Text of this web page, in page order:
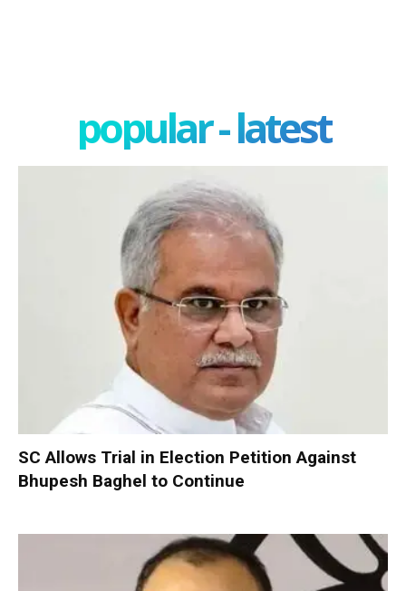
popular - latest
SC Allows Trial in Election Petition Against
Bhupesh Baghel to Continue